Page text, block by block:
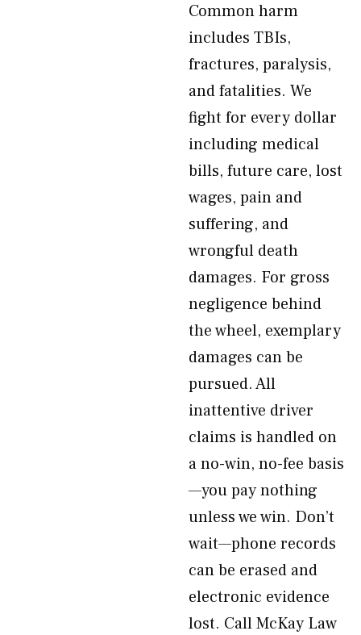
Common harm
includes TBIs,
fractures, paralysis,
and fatalities. We
fight for every dollar
including medical
bills, future care, lost
wages, pain and
suffering, and
wrongful death
damages. For gross
negligence behind
the wheel, exemplary
damages can be
pursued. All
inattentive driver
claims is handled on
a no-win, no-fee basis
—you pay nothing
unless we win. Don’t
wait—phone records
can be erased and
electronic evidence
lost. Call McKay Law